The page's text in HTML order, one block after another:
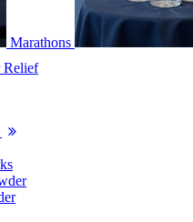
Marathons
Relief